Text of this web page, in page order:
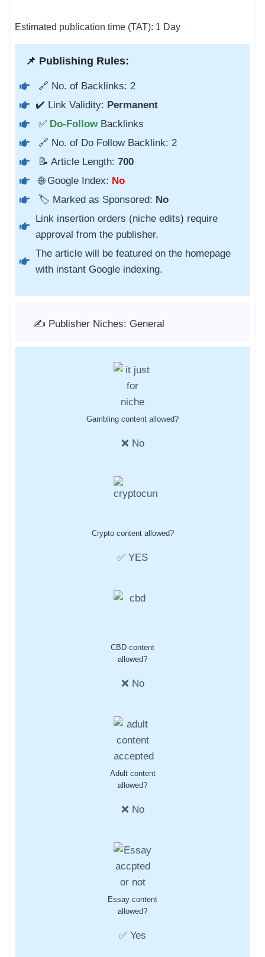
Estimated publication time (TAT): 1 Day
📌 Publishing Rules:
🔗 No. of Backlinks: 2
✔️ Link Validity: Permanent
✅ Do-Follow Backlinks
🔗 No. of Do Follow Backlink: 2
📝 Article Length: 700
🌐 Google Index: No
🏷️ Marked as Sponsored: No
Link insertion orders (niche edits) require
approval from the publisher.
The article will be featured on the homepage
with instant Google indexing.
✍️ Publisher Niches: General
Gambling content allowed?
❌ No
Crypto content allowed?
✅ YES
CBD content
allowed?
❌ No
Adult content
allowed?
❌ No
Essay content
allowed?
✅ Yes